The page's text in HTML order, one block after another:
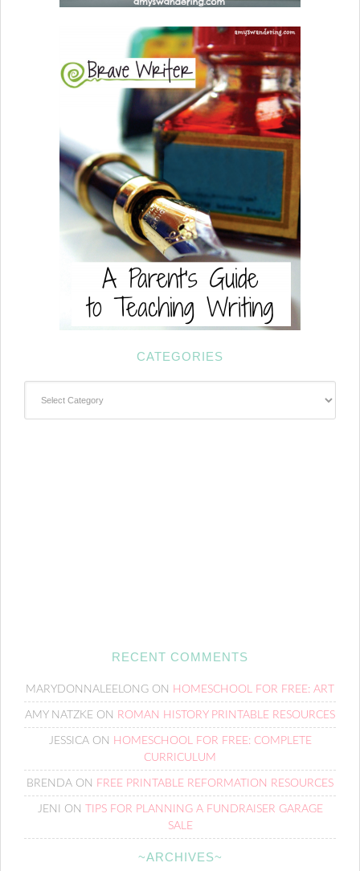
CATEGORIES
RECENT COMMENTS
MARYDONNALEELONG ON HOMESCHOOL FOR FREE: ART
AMY NATZKE ON ROMAN HISTORY PRINTABLE RESOURCES
JESSICAON HOMESCHOOL FOR FREE: COMPLETE
CURRICULUM
BRENDA ON FREE PRINTABLE REFORMATION RESOURCES
JENI ON
TIPS FOR PLANNING A FUNDRAISER GARAGE
SALE
~ARCHIVES~